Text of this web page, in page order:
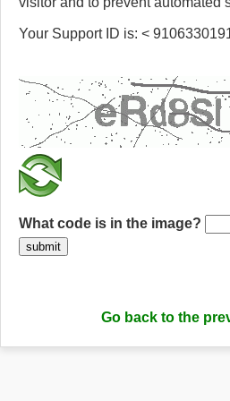
Your Support ID is: <
What code is in the image?
submit
Go back to the